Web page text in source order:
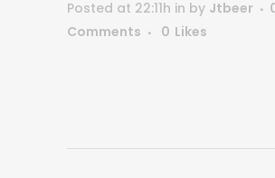
Posted at 22:11h in by Jtbeer
Comments
0 Likes